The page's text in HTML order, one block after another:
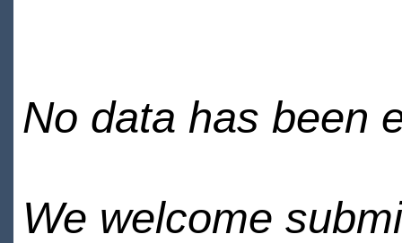
No data has been
We welcome